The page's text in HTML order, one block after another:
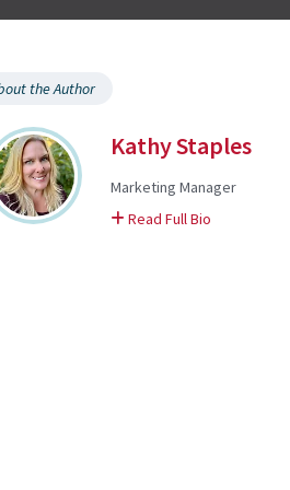
the Author
Kathy Staples
Marketing Manager
Read Full Bio